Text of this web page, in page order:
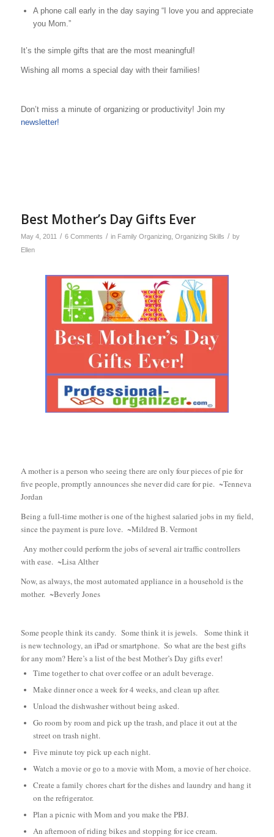
A phone call early in the day saying “I love you and appreciate
you Mom.”
It’s the simple gifts that are the most meaningful!
Wishing all moms a special day with their families!
Don’t miss a minute of organizing or productivity! Join my
newsletter!
Best Mother’s Day Gifts Ever
May 4, 2011 / 6 Comments / in Family Organizing, Organizing Skills / by
Ellen
A mother is a person who seeing there are only four pieces of pie for
five people, promptly announces she never did care for pie. ~Tenneva
Jordan
Being a full-time mother is one of the highest salaried jobs in my field,
since the payment is pure love. ~Mildred B. Vermont
Any mother could perform the jobs of several air traffic controllers
with ease. ~Lisa Alther
Now, as always, the most automated appliance in a household is the
mother. ~Beverly Jones
Some people think its candy. Some think it is jewels. Some think it
is new technology, an iPad or smartphone. So what are the best gifts
for any mom? Here’s a list of the best Mother’s Day gifts ever!
Time together to chat over coffee or an adult beverage.
Make dinner once a week for 4 weeks, and clean up after.
Unload the dishwasher without being asked.
Go room by room and pick up the trash, and place it out at the
street on trash night.
Five minute toy pick up each night.
Watch a movie or go to a movie with Mom, a movie of her choice.
Create a family chores chart for the dishes and laundry and hang it
on the refrigerator.
Plan a picnic with Mom and you make the PBJ.
An afternoon of riding bikes and stopping for ice cream.